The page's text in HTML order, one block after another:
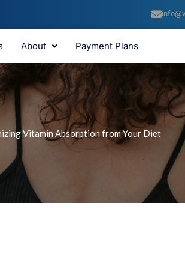
About Payment Plans
Vitamin Absorption from Your Diet